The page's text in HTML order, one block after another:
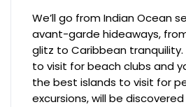
We’ll go from Indian Ocean
avant-garde hideaways,
glitz to Caribbean tranquility.
to visit for beach clubs and
the best islands to visit for
excursions, will be